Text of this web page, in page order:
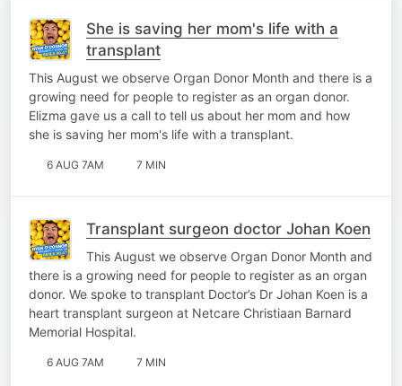
She is saving her mom's life with a
transplant
This August we observe Organ Donor Month and there is a
growing need for people to register as an organ donor.
Elizma gave us a call to tell us about her mom and how
she is saving her mom's life with a transplant.
6 AUG 7AM 7 MIN
Transplant surgeon doctor Johan Koen
This August we observe Organ Donor Month and
there is a growing need for people to register as an organ
donor. We spoke to transplant Doctor’s Dr Johan Koen is a
heart transplant surgeon at Netcare Christiaan Barnard
Memorial Hospital.
6 AUG 7AM 7 MIN